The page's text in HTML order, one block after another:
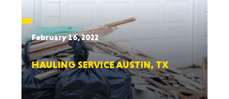
February 16, 2022
HAULING SERVICE AUSTIN, TX